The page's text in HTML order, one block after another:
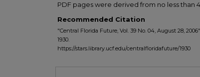
PDF pages were derived from no less than
Recommended Citation
"Central Florida Future, Vol. 39 No. 04, August 28,
1930.
https://stars.library.ucf.edu/centralfloridafuture/1930